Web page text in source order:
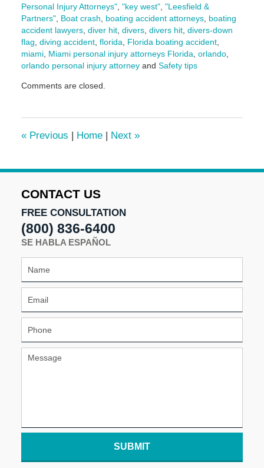
Personal Injury Attorneys", "key west", "Leesfield &
Partners", Boat crash boating accident attorneys, boating
accident lawyers, diver hit, divers, divers hit, divers-down
flag diving accident, florida Florida boating accident,
miami, Miami personal injury attorneys Florida orlando,
orlando personal injury attorneyand Safety tips
March
pm
Comments are closed.
«Previous | Home | Next »
CONTACT US
FREE CONSULTATION
(800) 836-6400
SE HABLA ESPAÑOL
SUBMIT